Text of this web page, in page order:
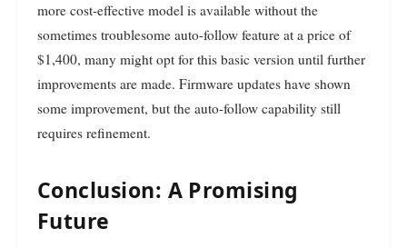
more cost-effective model is available without the
sometimes troublesome auto-follow feature at a price of
$1,400, many might opt for this basic version until further
improvements are made. Firmware updates have shown
some improvement, but the auto-follow capability still
requires refinement.
Conclusion: A Promising
Future